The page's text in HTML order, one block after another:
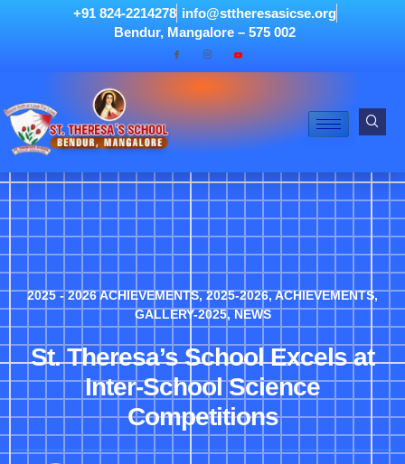
+91 824-2214278 info@sttheresasicse.org
Bendur, Mangalore – 575 002
2025 - 2026 ACHIEVEMENTS,2025-2026,ACHIEVEMENTS,
GALLERY-2025,NEWS
St. Theresa’s School Excels at
Inter-School Science
Competitions